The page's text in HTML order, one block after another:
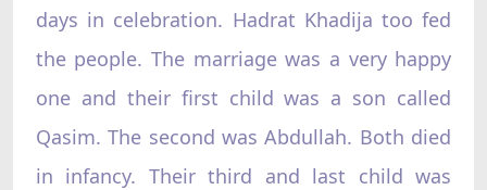
days in celebration. Hadrat Khadija too fed
the people. The marriage was a very happy
one and their first child was a son called
Qasim. The second was Abdullah. Both died
in infancy. Their third and last child was